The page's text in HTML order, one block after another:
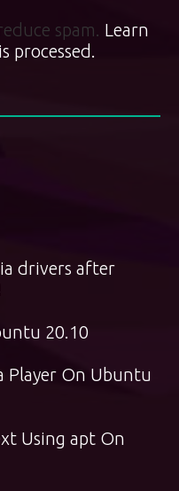
spam. Learn
processed.
drivers after
20.10
Player On Ubuntu
Using apt On